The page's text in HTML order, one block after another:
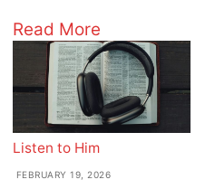
Read More
Listen to Him
FEBRUARY 19, 2026